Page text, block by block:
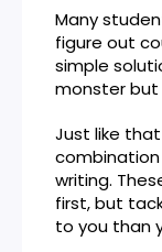
Many
figure out
simple
monster
Just like
writing.
first, but
to you than